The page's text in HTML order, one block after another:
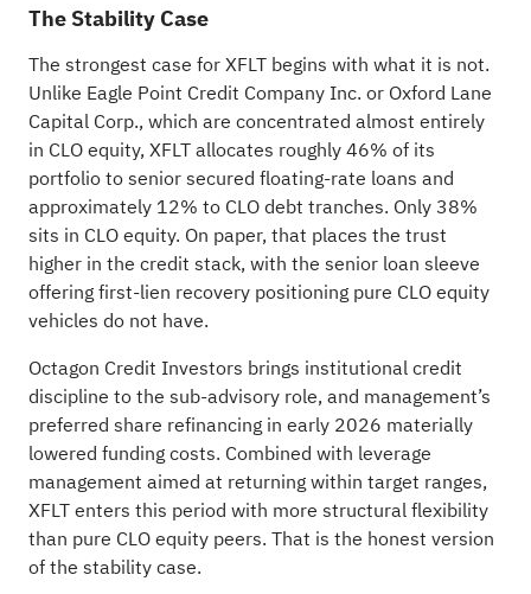
The Stability Case
The strongest case for XFLT begins with what it is not.
Unlike Eagle Point Credit Company Inc. or Oxford Lane
Capital Corp., which are concentrated almost entirely
in CLO equity, XFLT allocates roughly 46% of its
portfolio to senior secured floating-rate loans and
approximately 12% to CLO debt tranches. Only 38%
sits in CLO equity. On paper, that places the trust
higher in the credit stack, with the senior loan sleeve
offering first-lien recovery positioning pure CLO equity
vehicles do not have.
Octagon Credit Investors brings institutional credit
discipline to the sub-advisory role, and management’s
preferred share refinancing in early 2026 materially
lowered funding costs. Combined with leverage
management aimed at returning within target ranges,
XFLT enters this period with more structural flexibility
than pure CLO equity peers. That is the honest version
of the stability case.